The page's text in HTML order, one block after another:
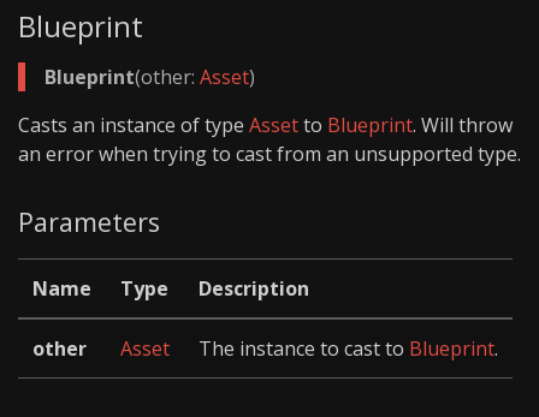
Blueprint
Blueprint(other: Asset)
Casts an instance of type Assetto Blueprint. Will throw
an error when trying to cast from an unsupported type.
Parameters
Name Type Description
other Asset The instance to cast to Blueprint.